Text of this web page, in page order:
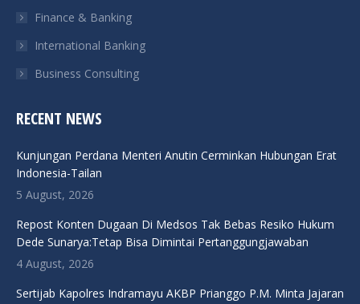
Finance & Banking
International Banking
Business Consulting
RECENT NEWS
Kunjungan Perdana Menteri Anutin Cerminkan Hubungan Erat
Indonesia-Tailan
5 August, 2026
Repost Konten Dugaan Di Medsos Tak Bebas Resiko Hukum
Dede Sunarya:Tetap Bisa Dimintai Pertanggungjawaban
4 August, 2026
Sertijab Kapolres Indramayu AKBP Prianggo P.M. Minta Jajaran